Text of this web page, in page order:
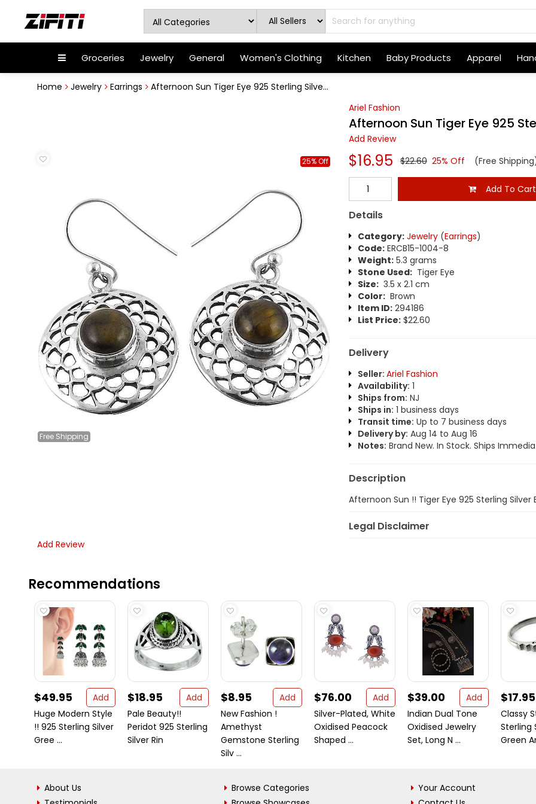
Groceries Jewelry General Women's Clothing Kitchen Baby Products Apparel
Home Jewelry Earrings Afternoon Sun Tiger Eye 925 Sterling Silve...
Free Shipping
25% Off
Ariel Fashion
Afternoon Sun Tiger Eye 925
Add Review
$16.95 $22.60 25% Off (Free
Add To Cart
Details
Category: Jewelry(Earrings)
Code:ERCB15-1004-8
Weight:5.3 grams
Stone Used:Tiger Eye
Size:3.5 x 2.1 cm
Color:Brown
Item ID:294186
List Price:$22.60
Delivery
Seller: Ariel Fashion
Availability: 1
Ships from: NJ
Ships in: 1 business days
Transit time: Up to 7 business days
Delivery by: Aug 14 to Aug 16
Notes: Brand New. In Stock. Ships
Description
Afternoon Sun !! Tiger Eye 925 Sterling Silver
Legal Disclaimer
Add Review
Recommendations
$49.95
Add
Huge Modern Style
!! 925 Sterling Silver
Gree ...
$18.95
Add
Pale Beauty!!
Peridot 925 Sterling
Silver Rin
$8.95
Add
New Fashion !
Amethyst
Gemstone Sterling
Silv ...
$76.00
Add
Silver-Plated, White
Oxidised Peacock
Shaped ...
$39.00
Add
Indian Dual Tone
Oxidised Jewelry
Set, Long N ...
$17.95
Classy
Sterling
Green
About Us
Browse Categories
Your Account